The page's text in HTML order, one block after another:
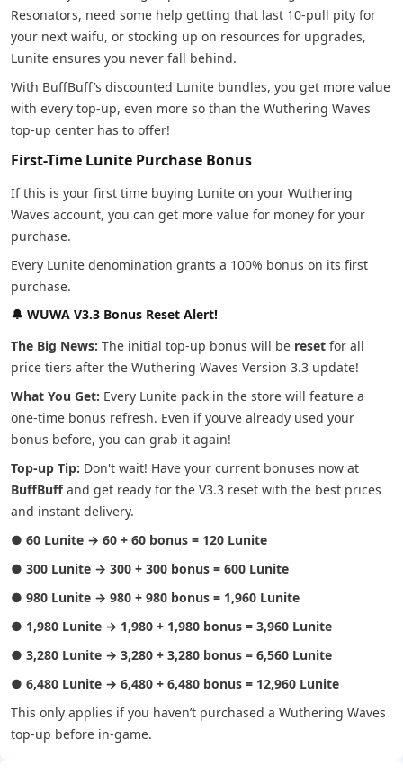
Resonators, need some help getting that last 10-pull pity for
your next waifu, or stocking up on resources for upgrades,
Lunite ensures you never fall behind.
With BuffBuff’s discounted Lunite bundles, you get more value
with every top-up, even more so than the Wuthering Waves
top-up center has to offer!
First-Time Lunite Purchase Bonus
If this is your first time buying Lunite on your Wuthering
Waves account, you can get more value for money for your
purchase.
Every Lunite denomination grants a 100% bonus on its first
purchase.
🔔 WUWA V3.3 Bonus Reset Alert!
The Big News: The initial top-up bonus will be reset for all
price tiers after the Wuthering Waves Version 3.3 update!
What You Get: Every Lunite pack in the store will feature a
one-time bonus refresh. Even if you’ve already used your
bonus before, you can grab it again!
Top-up Tip: Don't wait! Have your current bonuses now at
BuffBuffand get ready for the V3.3 reset with the best prices
and instant delivery.
● 60 Lunite → 60 + 60 bonus = 120 Lunite
● 300 Lunite → 300 + 300 bonus = 600 Lunite
● 980 Lunite → 980 + 980 bonus = 1,960 Lunite
● 1,980 Lunite → 1,980 + 1,980 bonus = 3,960 Lunite
● 3,280 Lunite → 3,280 + 3,280 bonus = 6,560 Lunite
● 6,480 Lunite → 6,480 + 6,480 bonus = 12,960 Lunite
This only applies if you haven’t purchased a Wuthering Waves
top-up before in-game.